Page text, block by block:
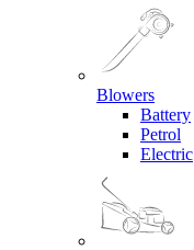
Blowers
Battery
Petrol
Electric